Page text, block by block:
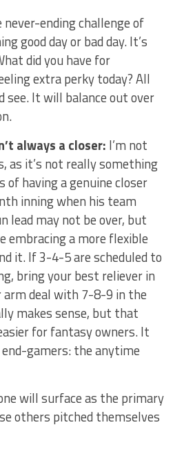
ending challenge of
good day or bad day. It’s
did you have for
extra perky today? All
see. It will balance out over
always a closer: I’m not
as it’s not really something
of having a genuine closer
inning when his team
lead may not be over, but
embracing a more flexible
it. If 3-4-5 are scheduled to
bring your best reliever in
arm deal with 7-8-9 in the
makes sense, but that
for fantasy owners. It
gamers: the anytime
will surface as the primary
others pitched themselves